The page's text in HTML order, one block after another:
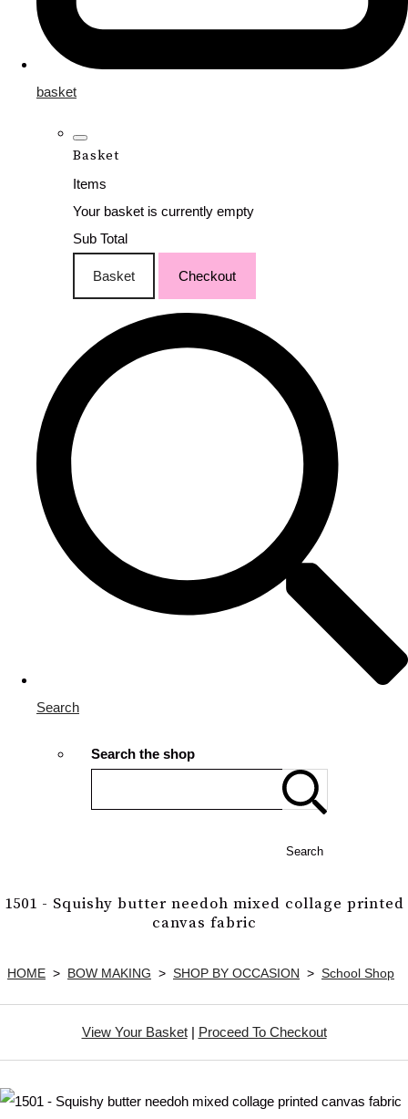
basket
Basket
Items
Your basket is currently empty
Sub Total
Basket Checkout
Search
Search the shop
Search
1501 - Squishy butter needoh mixed collage printed
canvas fabric
HOME > BOW MAKING > SHOP BY OCCASION > School Shop
View Your Basket| Proceed To Checkout